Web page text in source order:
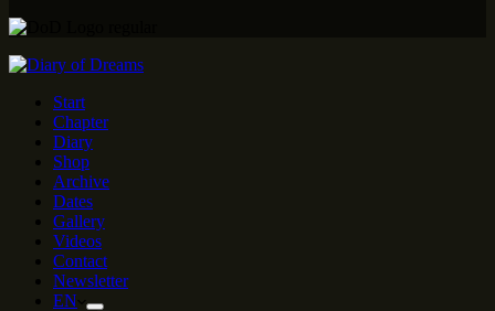
Start
Chapter
Diary
Shop
Archive
Dates
Gallery
Videos
Contact
Newsletter
EN